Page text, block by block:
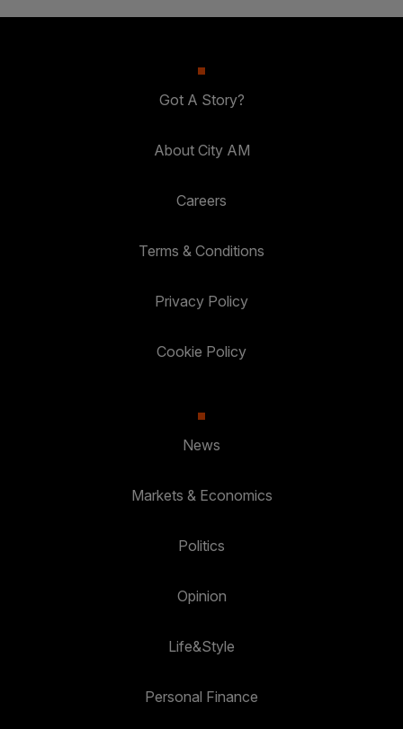
Got A Story?
About City AM
Careers
Terms & Conditions
Privacy Policy
Cookie Policy
News
Markets & Economics
Politics
Opinion
Life&Style
Personal Finance